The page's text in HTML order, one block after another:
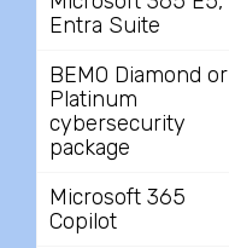
Entra Suite
BEMO Diamond or
Platinum
cybersecurity
package
Microsoft 365
Copilot